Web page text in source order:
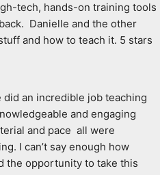
tech, hands-on training tools
Danielle and the other
and how to teach it. 5 stars
did an incredible job teaching
and engaging
and pace  all were
I can’t say enough how
the opportunity to take this